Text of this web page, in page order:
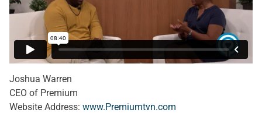
Joshua Warren
CEO of Premium
Website Address: www.Premiumtvn.com